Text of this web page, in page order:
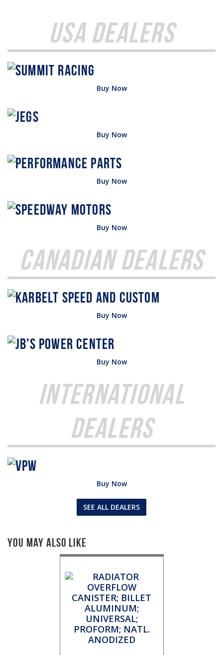
USA Dealers
Buy Now
Buy Now
Buy Now
Buy Now
Canadian Dealers
Buy Now
Buy Now
International
Dealers
Buy Now
SEE ALL DEALERS
You May Also Like